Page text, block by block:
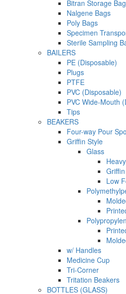
Bitran Storage
Nalgene Bags
Poly Bags
Specimen
Sterile Sampling
BAILERS
PE (Disposable)
Plugs
PTFE
PVC (Disposable)
PVC Wide-Mouth
Tips
BEAKERS
Four-way Pour
Griffin Style
Glass
Griffin
Low
w/ Handles
Medicine Cup
Tri-Corner
Tritation Beakers
BOTTLES (GLASS)